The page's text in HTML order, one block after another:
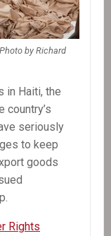
by Richard
in Haiti, the
country’s
seriously
to keep
goods
Rights